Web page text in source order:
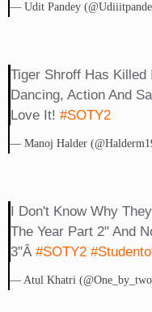
— Udit Pandey
Tiger Shroff Has
Dancing, Action And
Love It! #SOTY2
— Manoj Halder
I Don't Know Why
The Year Part 2" And
3"Â #SOTY2
— Atul Khatri